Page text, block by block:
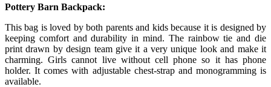
Pottery Barn Backpack:
This bag is loved by both parents and kids because it is designed by
keeping comfort and durability in mind. The rainbow tie and die
print drawn by design team give it a very unique look and make it
charming. Girls cannot live without cell phone so it has phone
holder. It comes with adjustable chest-strap and monogramming is
available.